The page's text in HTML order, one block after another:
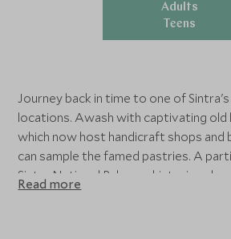
Adults
Teens
Journey back in time to one of
locations. Awash with captivating old
which now host handicraft shops and
can sample the famed pastries. A
Sintra National Palace, a historic
architecture and eclectic, otherworldly
Read more